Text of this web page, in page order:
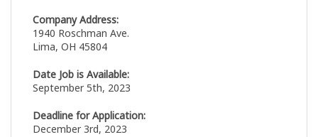
Company Address:
1940 Roschman Ave.
Lima, OH 45804
Date Job is Available:
September 5th, 2023
Deadline for Application:
December 3rd, 2023